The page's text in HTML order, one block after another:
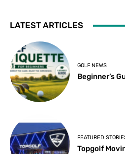
LATEST ARTICLES
GOLF NEWS
Beginner’s
FEATURED
Topgolf